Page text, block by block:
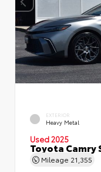
EXTERIOR
Heavy Metal
Used 2025
Toyota Camry
Mileage 21,355